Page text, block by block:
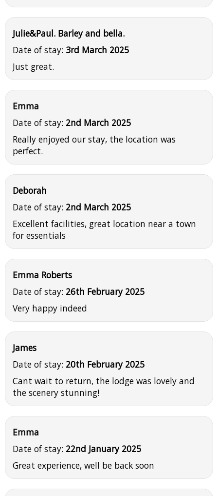
Julie&Paul. Barley and bella.
Date of stay: 3rd March 2025
Just great.
Emma
Date of stay: 2nd March 2025
Really enjoyed our stay, the location was
perfect.
Deborah
Date of stay: 2nd March 2025
Excellent facilities, great location near a town
for essentials
Emma Roberts
Date of stay: 26th February 2025
Very happy indeed
James
Date of stay: 20th February 2025
Cant wait to return, the lodge was lovely and
the scenery stunning!
Emma
Date of stay: 22nd January 2025
Great experience, well be back soon